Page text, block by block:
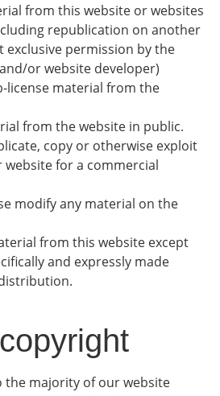
from this website or websites
republication on another
exclusive permission by the
or website developer)
license material from the
from the website in public.
copy or otherwise exploit
for a commercial
modify any material on the
from this website except
and expressly made
the majority of our website